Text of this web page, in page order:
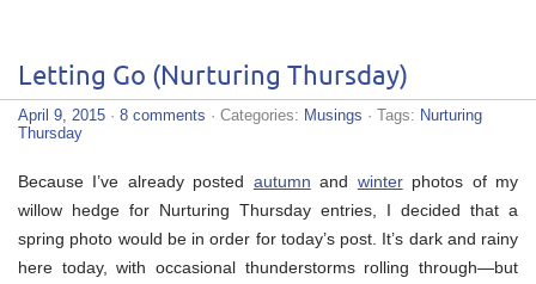
Letting Go (Nurturing Thursday)
April 9, 2015 · 8 comments · Categories: Musings · Tags: Nurturing
Thursday
Because I’ve already posted autumn and winterphotos of my
willow hedge for Nurturing Thursday entries, I decided that a
spring photo would be in order for today’s post. It’s dark and rainy
here today, with occasional thunderstorms rolling through—but